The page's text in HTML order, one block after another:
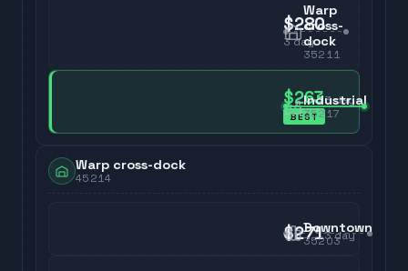
$280
3day
Warp
cross-
dock
35211
$2633day
BEST
Industrial
35217
Warp cross-dock
45214
$2713day
Downtown
35203